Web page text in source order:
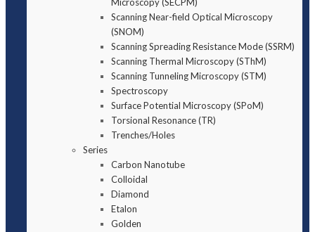
Scanning Near-field Optical Microscopy
(SNOM)
Scanning Spreading Resistance Mode (SSRM)
Scanning Thermal Microscopy (SThM)
Scanning Tunneling Microscopy (STM)
Spectroscopy
Surface Potential Microscopy (SPoM)
Torsional Resonance (TR)
Trenches/Holes
Series
Carbon Nanotube
Colloidal
Diamond
Etalon
Golden